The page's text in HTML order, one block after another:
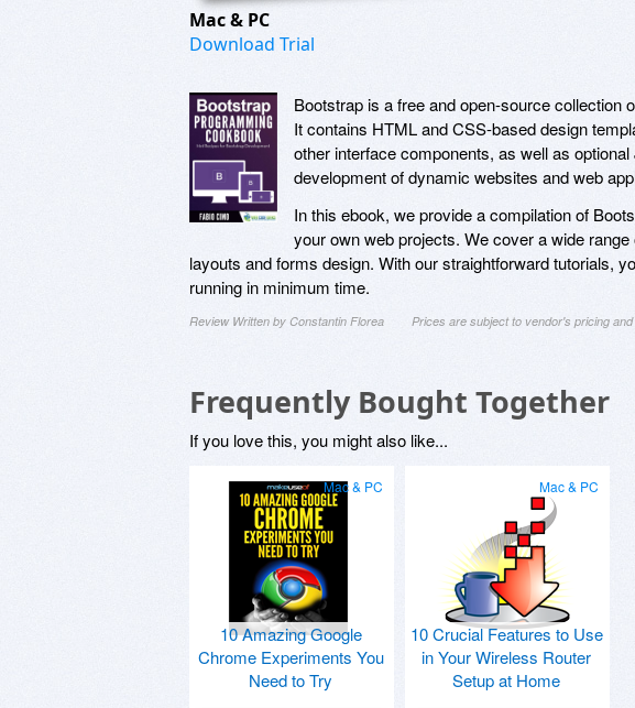
Mac & PC
Download Trial
Bootstrap is a free and open-source collection
It contains HTML and CSS-based design
other interface components, as well as
development of dynamic websites and web
In this ebook, we provide a compilation of
your own web projects. We cover a wide
layouts and forms design. With our straightforward tutorials,
running in minimum time.
Review Written by Constantin Florea Prices are subject to vendor's pricing
Frequently Bought Together
If you love this, you might also like...
Mac & PC
10 Amazing Google
Chrome Experiments You
Need to Try
Mac & PC
10 Crucial Features to Use
in Your Wireless Router
Setup at Home